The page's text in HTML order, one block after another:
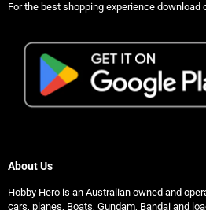
For the best shopping experience download
About Us
Hobby Hero is an Australian owned and
cars, planes, Boats, Gundam, Bandai and